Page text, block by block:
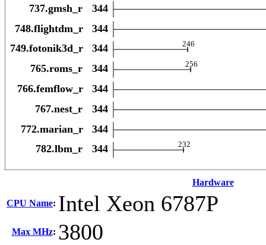
Hardware
CPU Name: Intel Xeon 6787P
Max MHz: 3800